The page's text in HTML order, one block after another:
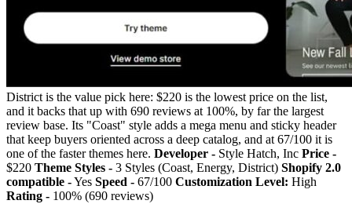
District is the value pick here: $220 is the lowest price on the list,
and it backs that up with 690 reviews at 100%, by far the largest
review base. Its "Coast" style adds a mega menu and sticky header
that keep buyers oriented across a deep catalog, and at 67/100 it is
one of the faster themes here. Developer - Style Hatch, Inc Price -
$220 Theme Styles - 3 Styles (Coast, Energy, District) Shopify 2.0
compatible -Yes Speed - 67/100 Customization Level: High
Rating - 100% (690 reviews)